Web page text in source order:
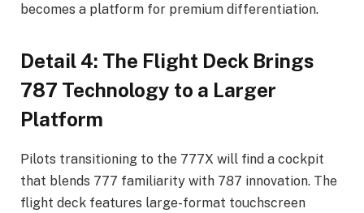
becomes a platform for premium differentiation.
Detail 4: The Flight Deck Brings
787 Technology to a Larger
Platform
Pilots transitioning to the 777X will find a cockpit
that blends 777 familiarity with 787 innovation. The
flight deck features large-format touchscreen